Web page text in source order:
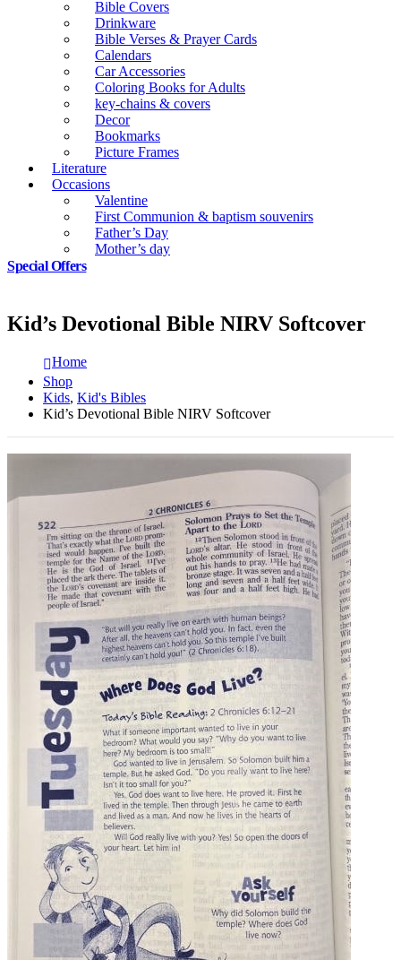
Bible Covers
Drinkware
Bible Verses & Prayer Cards
Calendars
Car Accessories
Coloring Books for Adults
key-chains & covers
Decor
Bookmarks
Picture Frames
Literature
Occasions
Valentine
First Communion & baptism souvenirs
Father’s Day
Mother’s day
Special Offers
Kid’s Devotional Bible NIRV Softcover
Home
Shop
Kids, Kid's Bibles
Kid’s Devotional Bible NIRV Softcover